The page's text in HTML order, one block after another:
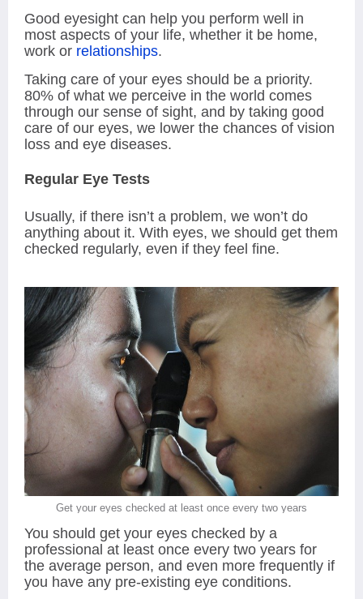
Good eyesight can help you perform well in
most aspects of your life, whether it be home,
work or relationships.
Taking care of your eyes should be a priority.
80% of what we perceive in the world comes
through our sense of sight, and by taking good
care of our eyes, we lower the chances of vision
loss and eye diseases.
Regular Eye Tests
Usually, if there isn’t a problem, we won’t do
anything about it. With eyes, we should get them
checked regularly, even if they feel fine.
Get your eyes checked at least once every two years
You should get your eyes checked by a
professional at least once every two years for
the average person, and even more frequently if
you have any pre-existing eye conditions.